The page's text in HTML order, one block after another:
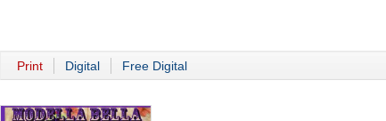
Print Digital Free Digital